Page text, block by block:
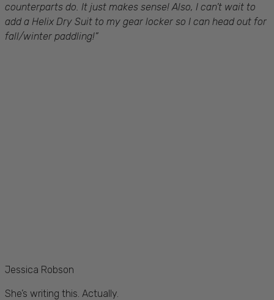
counterparts do. It just makes sense! Also, I can’t wait to
add a Helix Dry Suit to my gear locker so I can head out for
fall/winter paddling!”
Jessica Robson
She’s writing this. Actually.